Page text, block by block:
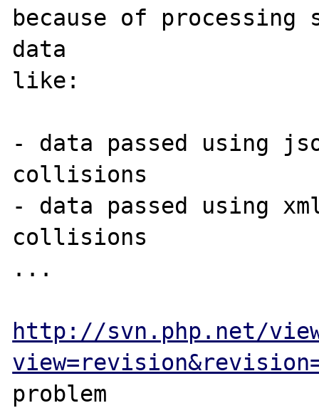
because of processing
data
like:
- data passed using
collisions
- data passed using
collisions
...
http://svn.php.net/
problem